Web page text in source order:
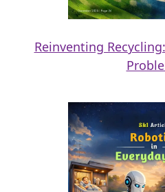
Reinventing